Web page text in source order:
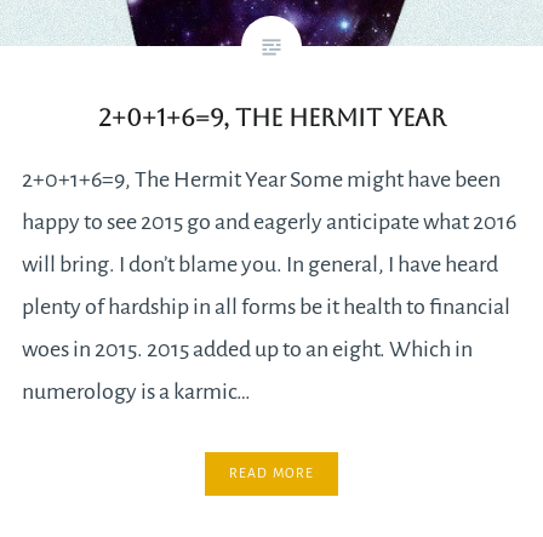
2+0+1+6=9, The Hermit Year
2+0+1+6=9, The Hermit Year Some might have been
happy to see 2015 go and eagerly anticipate what 2016
will bring. I don’t blame you. In general, I have heard
plenty of hardship in all forms be it health to financial
woes in 2015. 2015 added up to an eight. Which in
numerology is a karmic…
READ MORE